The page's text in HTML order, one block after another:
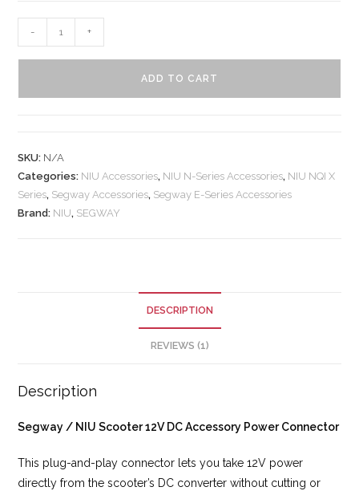
- +
ADD TO CART
SKU: N/A
Categories: NIU Accessories, NIU N-Series Accessories, NIU NQI X
Series, Segway Accessories, Segway E-Series Accessories
Brand: NIU, SEGWAY
DESCRIPTION
REVIEWS (1)
Description
Segway / NIU Scooter 12V DC Accessory Power Connector
This plug-and-play connector lets you take 12V power
directly from the scooter’s DC converter without cutting or